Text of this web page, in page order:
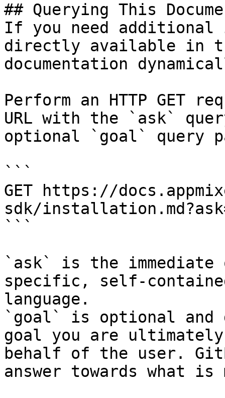
## Querying This
If you need
directly available in
documentation
Perform an HTTP GET
URL with the `ask`
optional `goal` query
```
GET https://
sdk/
```
`ask` is the
specific, self-
language.
`goal` is optional and
goal you are
behalf of the user.
answer towards what